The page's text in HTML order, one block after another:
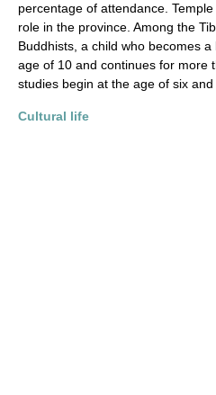
percentage of attendance.
role in the province. Among the
Buddhists, a child who becomes
age of 10 and continues for more
studies begin at the age of six
Cultural life